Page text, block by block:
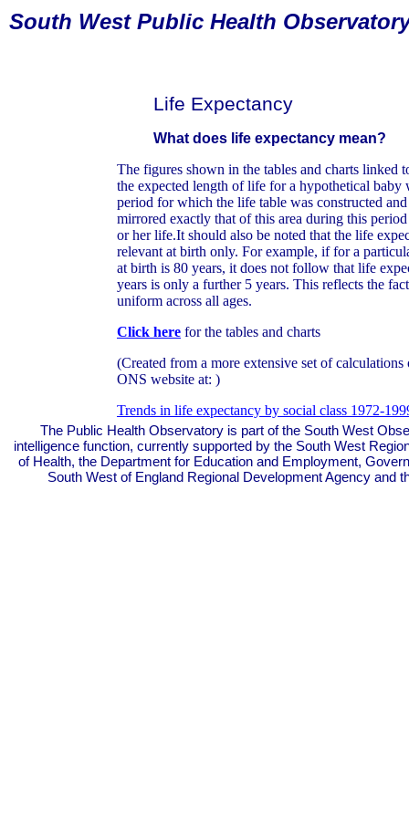
South West Public Health
Life Expectancy
What does life expectancy mean?
The figures shown in the tables and charts linked
the expected length of life for a hypothetical baby
period for which the life table was constructed
mirrored exactly that of this area during this
or her life.It should also be noted that the life
relevant at birth only. For example, if for a
at birth is 80 years, it does not follow that life
years is only a further 5 years. This reflects the
uniform across all ages.
Click here for the tables and charts
(Created from a more extensive set of
ONS website at: )
Trends in life expectancy by social class 1972-
The Public Health Observatory is part of the South West
intelligence function, currently supported by the South West
of Health, the Department for Education and Employment,
South West of England Regional Development Agency and